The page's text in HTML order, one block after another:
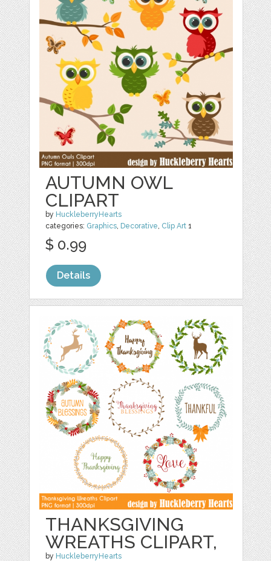
AUTUMN OWL
CLIPART
by HuckleberryHearts
categories: Graphics, Decorative, Clip Art 1
$ 0.99
Details
THANKSGIVING
WREATHS CLIPART,
by HuckleberryHearts